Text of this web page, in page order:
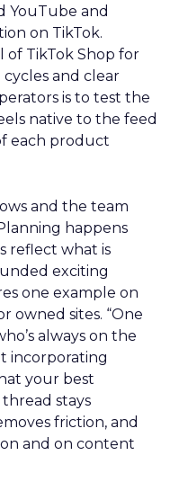
YouTube and
on TikTok.
TikTok Shop for
and clear
is to test the
native to the feed
each product
and the team
happens
reflect what is
exciting
one example on
owned sites. “One
always on the
incorporating
your best
stays
friction, and
and on content